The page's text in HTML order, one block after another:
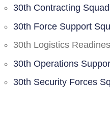
30th Contracting
30th Force Support
30th Logistics
30th Operations
30th Security Forces